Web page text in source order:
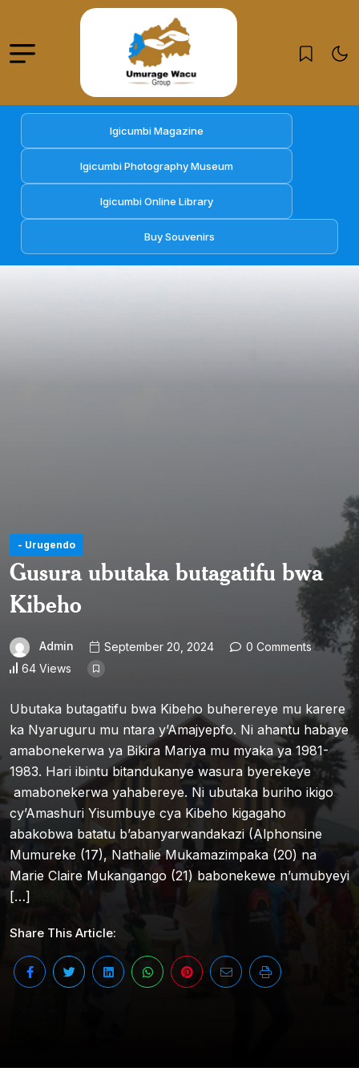
Igicumbi Magazine
Igicumbi Photography Museum
Igicumbi Online Library
Buy Souvenirs
- Urugendo
Gusura ubutaka butagatifu bwa
Kibeho
Admin September 20, 2024
0 Comments
64 Views
Ubutaka butagatifu bwa Kibeho buherereye mu karere
ka Nyaruguru mu ntara y’Amajyepfo. Ni ahantu habaye
amabonekerwa ya Bikira Mariya mu myaka ya 1981-
1983. Hari ibintu bitandukanye wasura byerekeye
amabonekerwa yahabereye. Ni ubutaka buriho ikigo
cy’Amashuri Yisumbuye cya Kibeho kigagaho
abakobwa batatu b’abanyarwandakazi (Alphonsine
Mumureke (17), Nathalie Mukamazimpaka (20) na
Marie Claire Mukangango (21) babonekewe n’umubyeyi
[…]
Share This Article: